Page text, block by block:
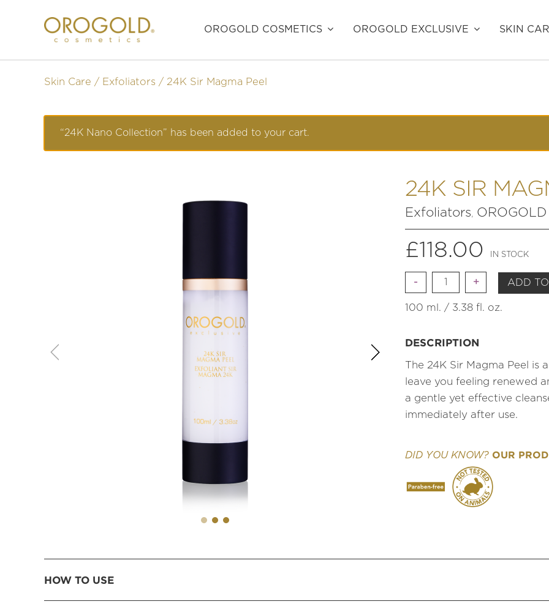
OROGOLD COSMETICS OROGOLD EXCLUSIVE SKIN
Skin Care Exfoliators 24K Sir Magma Peel
“24K Nano Collection” has been added to your cart.
24K SIR
Exfoliators,
£118.00 IN STOCK
Quantity ADD
100 ml. / 3.38 fl. oz.
DESCRIPTION
The 24K Sir Magma Peel is
leave you feeling renewed
a gentle yet effective
immediately after use.
DID YOU KNOW? OUR
HOW TO USE